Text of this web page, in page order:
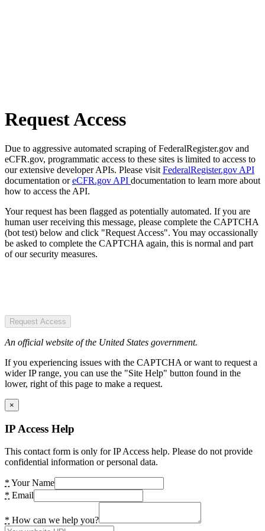
Request Access
Due to aggressive automated scraping of FederalRegister.gov and
eCFR.gov, programmatic access to these sites is limited to access to
our extensive developer APIs. Please visit FederalRegister.gov API
documentation oreCFR.gov API documentation to learn more about
how to access the API.
Your request has been flagged as potentially automated. If you are
human user receiving this message, please complete the CAPTCHA
(bot test) below and click "Request Access". You may occassionally
be asked to complete the CAPTCHA again, this is normal and part
of our security measures.
Request Access
An official website of the United States government.
If you experiencing issues with the CAPTCHA or want to request a
wider IP range, you can use the "Site Help" button found in the
lower, right of this page to make a request.
×
IP Access Help
This contact form is only for IP Access help. Please do not provide
confidential information or personal data.
* Your Name
* Email
* How can we help you?